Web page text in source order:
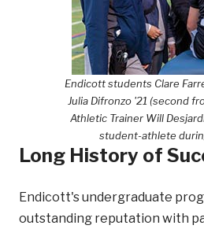
Endicott students Clare
Julia Difronzo '21 (second
Athletic Trainer Will
student-athlete
Long History of
Endicott's undergraduate
outstanding reputation with